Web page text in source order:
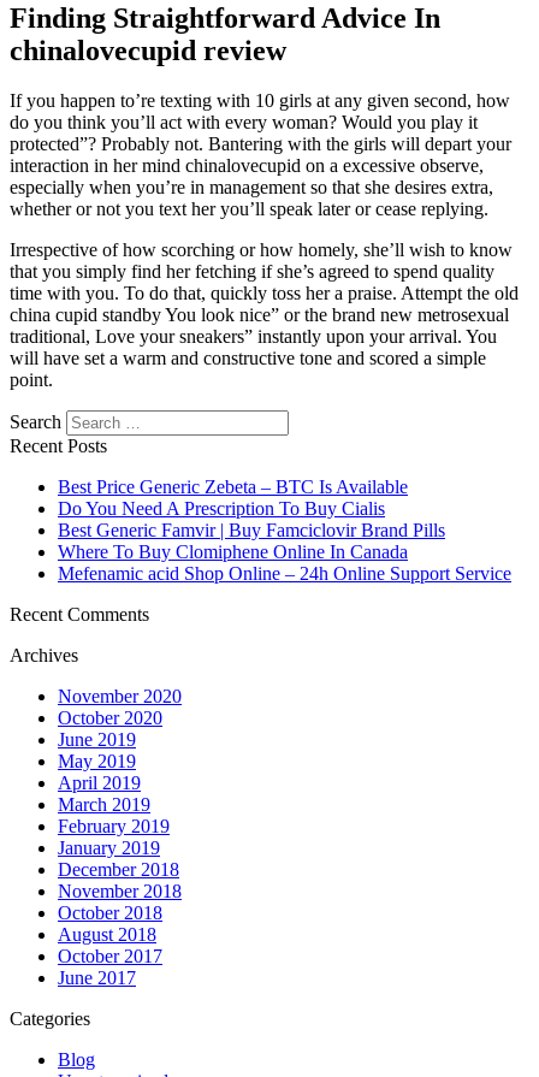
Finding Straightforward Advice In
chinalovecupid review
If you happen to’re texting with 10 girls at any given second, how
do you think you’ll act with every woman? Would you play it
protected”? Probably not. Bantering with the girls will depart your
interaction in her mind chinalovecupid on a excessive observe,
especially when you’re in management so that she desires extra,
whether or not you text her you’ll speak later or cease replying.
Irrespective of how scorching or how homely, she’ll wish to know
that you simply find her fetching if she’s agreed to spend quality
time with you. To do that, quickly toss her a praise. Attempt the old
china cupid standby You look nice” or the brand new metrosexual
traditional, Love your sneakers” instantly upon your arrival. You
will have set a warm and constructive tone and scored a simple
point.
Search
Recent Posts
Best Price Generic Zebeta – BTC Is Available
Do You Need A Prescription To Buy Cialis
Best Generic Famvir | Buy Famciclovir Brand Pills
Where To Buy Clomiphene Online In Canada
Mefenamic acid Shop Online – 24h Online Support Service
Recent Comments
Archives
November 2020
October 2020
June 2019
May 2019
April 2019
March 2019
February 2019
January 2019
December 2018
November 2018
October 2018
August 2018
October 2017
June 2017
Categories
Blog